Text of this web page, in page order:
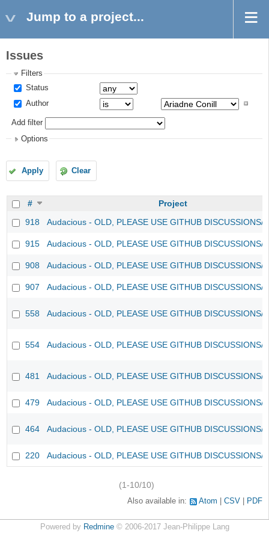
Jump to a project...
Issues
Filters
Status
Author
Add filter
Options
Apply Clear
#
Project
918
Audacious - OLD, PLEASE USE GITHUB DISCUSSIONS/
915 Audacious - OLD, PLEASE USE GITHUB DISCUSSIONS/
908 Audacious - OLD, PLEASE USE GITHUB DISCUSSIONS/
907 Audacious - OLD, PLEASE USE GITHUB DISCUSSIONS/
558 Audacious - OLD, PLEASE USE GITHUB DISCUSSIONS/
554 Audacious - OLD, PLEASE USE GITHUB DISCUSSIONS/
481 Audacious - OLD, PLEASE USE GITHUB DISCUSSIONS/
479 Audacious - OLD, PLEASE USE GITHUB DISCUSSIONS/
464 Audacious - OLD, PLEASE USE GITHUB DISCUSSIONS/
220 Audacious - OLD, PLEASE USE GITHUB DISCUSSIONS/
(1-10/10)
Also available in: Atom CSV PDF
Powered by Redmine© 2006-2017 Jean-Philippe Lang